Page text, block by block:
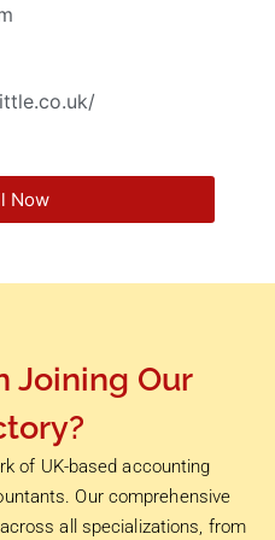
Now
Joining Our
of UK-based accounting
Our comprehensive
all specializations, from